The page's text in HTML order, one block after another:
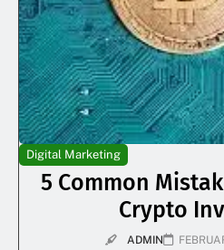
Digital Marketing
5 Common
Crypto
ADMIN